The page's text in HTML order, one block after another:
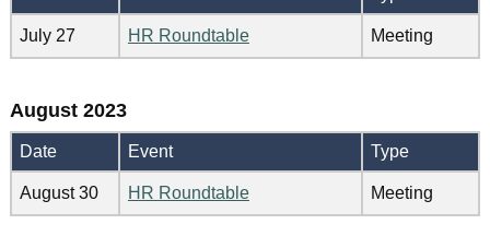
July 27 HR Roundtable Meeting
August 2023
Date Event Type
August 30 HR Roundtable Meeting